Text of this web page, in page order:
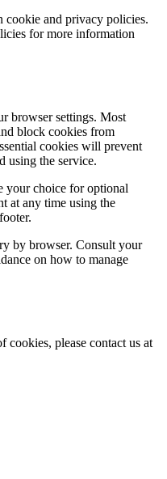
cookie and privacy policies.
for more information
browser settings. Most
block cookies from
cookies will prevent
using the service.
your choice for optional
at any time using the
by browser. Consult your
on how to manage
cookies, please contact us at